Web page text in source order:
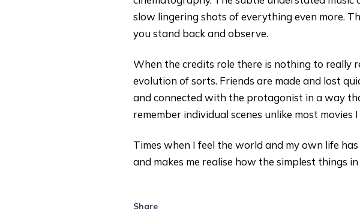
slow lingering shots of everything even more.
you stand back and observe.
When the credits role there is nothing to really
evolution of sorts. Friends are made and lost
and connected with the protagonist in a way
remember individual scenes unlike most movies
Times when I feel the world and my own life
and makes me realise how the simplest things
Share